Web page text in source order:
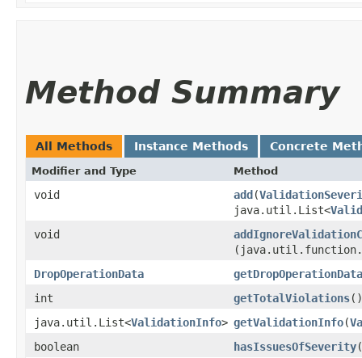
Method Summary
All Methods Instance Methods Concrete
Modifier and Type Method
void add​(
java.util.List<
void
DropOperationData
getDropOperationData
int
getTotalViolations()
java.util.List<ValidationInfo> getValidationInfo​(
boolean
hasIssuesOfSeverity​(